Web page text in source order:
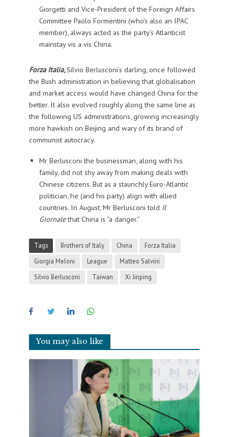
Giorgetti and Vice-President of the Foreign Affairs
Committee Paolo Formentini (who’s also an IPAC
member), always acted as the party’s Atlanticist
mainstay vis a vis China.
Forza Italia,Silvio Berlusconi’s darling, once followed
the Bush administration in believing that globalisation
and market access would have changed China for the
better. It also evolved roughly along the same line as
the following US administrations, growing increasingly
more hawkish on Beijing and wary of its brand of
communist autocracy.
Mr Berlusconi the businessman, along with his
family, did not shy away from making deals with
Chinese citizens. But as a staunchly Euro-Atlantic
politician, he (and his party) align with allied
countries. In August, Mr Berlusconi told Il
Giornalethat China is “a danger.”
Tags Brothers of Italy China
Forza Italia
Giorgia Meloni
League
Matteo Salvini
Silvio Berlusconi
Taiwan Xi Jinping
You may also like